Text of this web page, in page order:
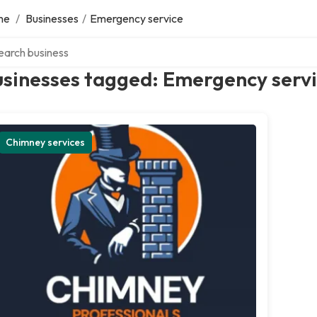
/ Businesses / Emergency service
tagged: Emergency
Chimney services